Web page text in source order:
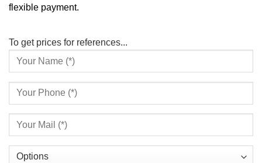
flexible payment.
To get prices for references...